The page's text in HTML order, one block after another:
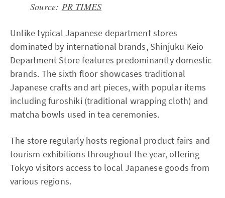
Source: PR TIMES
Unlike typical Japanese department stores
dominated by international brands, Shinjuku Keio
Department Store features predominantly domestic
brands. The sixth floor showcases traditional
Japanese crafts and art pieces, with popular items
including furoshiki (traditional wrapping cloth) and
matcha bowls used in tea ceremonies.
The store regularly hosts regional product fairs and
tourism exhibitions throughout the year, offering
Tokyo visitors access to local Japanese goods from
various regions.